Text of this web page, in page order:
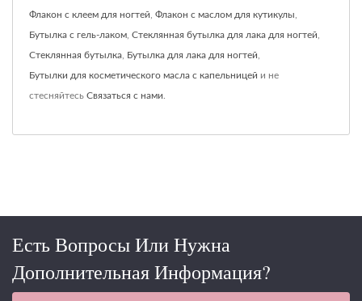
Флакон с клеем для ногтей Флакон с маслом для кутикулы
Бутылка с гель-лаком Стеклянная бутылка для лака для ногтей
Стеклянная бутылка Бутылка для лака для ногтей
Бутылки для косметического масла с капельницей и не
стесняйтесь Связаться с нами
Есть Вопросы Или Нужна
Дополнительная Информация?